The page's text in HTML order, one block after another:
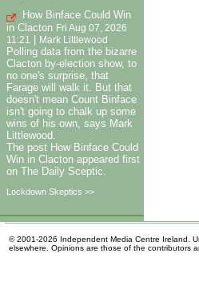
How Binface Could Win
in Clacton Fri Aug 07, 2026
11:21
| Mark Littlewood
Polling data from the bizarre
Clacton by-election show, to
no one's surprise, that
Farage will walk it. But that
doesn't mean Count Binface
isn't going to chalk up some
wins of his own, says Mark
Littlewood.
The post How Binface Could
Win in Clacton appeared first
on The Daily Sceptic.
Lockdown Skeptics >>
© 2001-2026 Independent Media Centre Ireland.
elsewhere. Opinions are those of the contributors